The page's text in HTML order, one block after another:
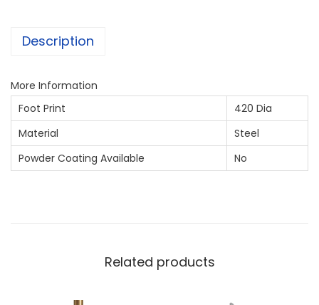
Description
More Information
Foot Print
420 Dia
Material
Steel
Powder Coating Available
No
Related products